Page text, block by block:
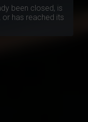
been closed, is
has reached its